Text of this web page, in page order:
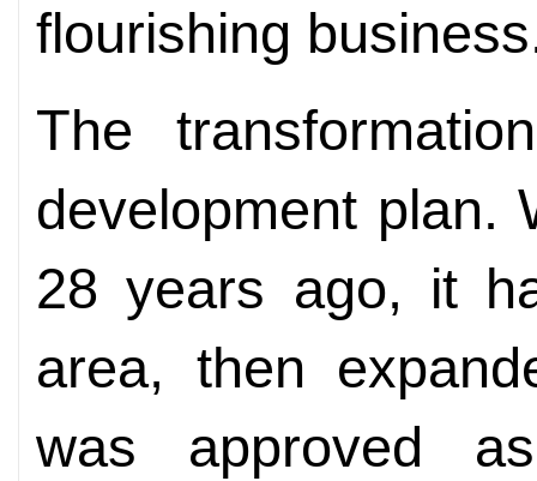
flourishing
The
development plan.
28 years ago, it
area, then
was approved